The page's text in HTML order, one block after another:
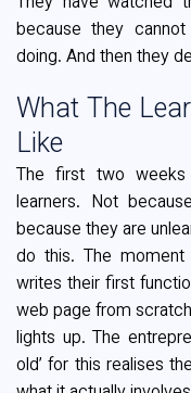
because they
doing. And then they
What The
Like
The first two
learners. Not
because they are
do this. The
writes their first
web page from
lights up. The
old’ for this realises